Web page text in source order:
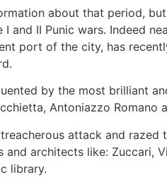
about that period,
and II Punic wars. Indeed
port of the city, has
by the most brilliant
Antoniazzo Romano
attack and razed
architects like: Zuccari,
library.